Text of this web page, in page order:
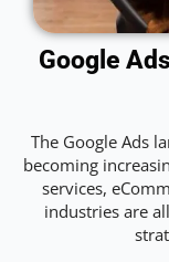
Google
The Google Ads
becoming
services,
industries are